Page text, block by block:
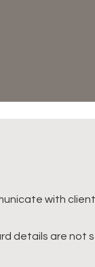
with
details are not